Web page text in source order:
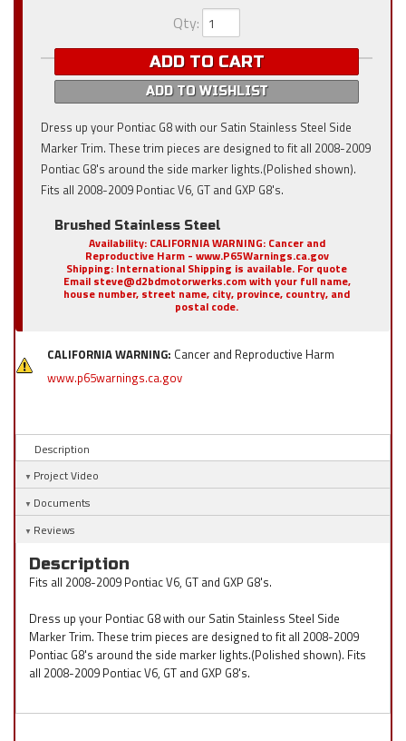
Qty:
ADD TO CART
ADD TO WISHLIST
Dress up your Pontiac G8 with our Satin Stainless Steel Side
Marker Trim. These trim pieces are designed to fit all 2008-2009
Pontiac G8's around the side marker lights.(Polished shown).
Fits all 2008-2009 Pontiac V6, GT and GXP G8's.
Brushed Stainless Steel
Availability: CALIFORNIA WARNING: Cancer and
Reproductive Harm - www.P65Warnings.ca.gov
Shipping: International Shipping is available. For quote
Email steve@d2bdmotorwerks.com with your full name,
house number, street name, city, province, country, and
postal code.
CALIFORNIA WARNING: Cancer and Reproductive Harm
www.p65warnings.ca.gov
Description
Project Video
Documents
Reviews
Description
Fits all 2008-2009 Pontiac V6, GT and GXP G8's.
Dress up your Pontiac G8 with our Satin Stainless Steel Side
Marker Trim. These trim pieces are designed to fit all 2008-2009
Pontiac G8's around the side marker lights.(Polished shown). Fits
all 2008-2009 Pontiac V6, GT and GXP G8's.